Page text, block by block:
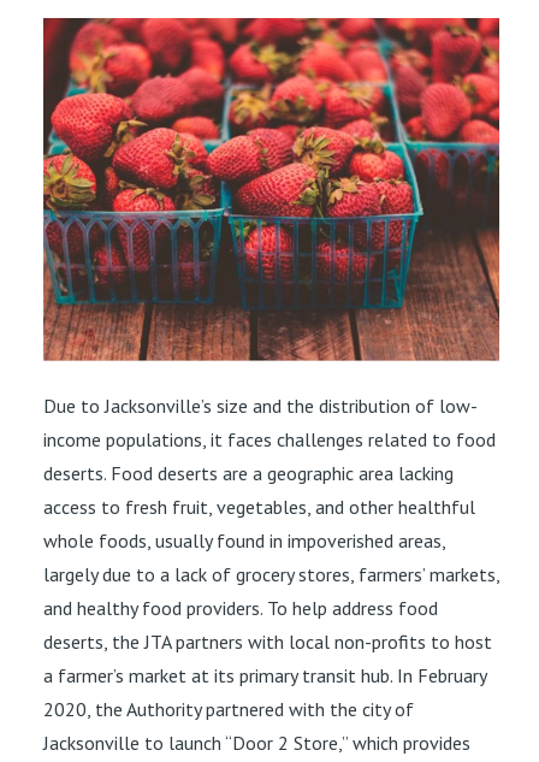
Due to Jacksonville’s size and the distribution of low-
income populations, it faces challenges related to food
deserts. Food deserts are a geographic area lacking
access to fresh fruit, vegetables, and other healthful
whole foods, usually found in impoverished areas,
largely due to a lack of grocery stores, farmers’ markets,
and healthy food providers. To help address food
deserts, the JTA partners with local non-profits to host
a farmer’s market at its primary transit hub. In February
2020, the Authority partnered with the city of
Jacksonville to launch “Door 2 Store,” which provides